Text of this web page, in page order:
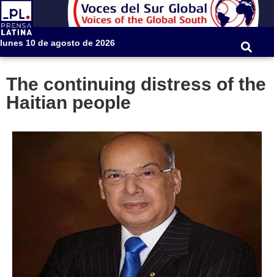
lunes 10 de agosto de 2026
The continuing distress of the
Haitian people